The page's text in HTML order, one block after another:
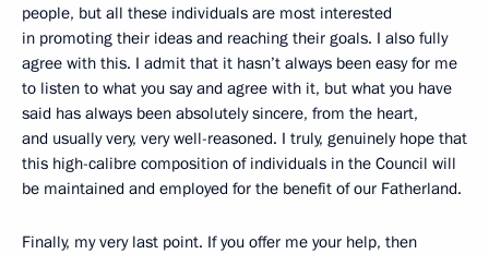
people, but all these individuals are most interested
in promoting their ideas and reaching their goals. I also fully
agree with this. I admit that it hasn’t always been easy for me
to listen to what you say and agree with it, but what you have
said has always been absolutely sincere, from the heart,
and usually very, very well-reasoned. I truly, genuinely hope that
this high-calibre composition of individuals in the Council will
be maintained and employed for the benefit of our Fatherland.
Finally, my very last point. If you offer me your help, then